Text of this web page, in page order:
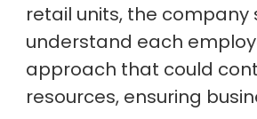
retail units, the
understand each
approach that could
resources, ensuring